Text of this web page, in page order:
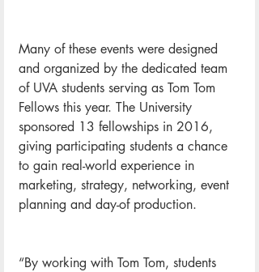
Many of these events were designed
and organized by the dedicated team
of UVA students serving as Tom Tom
Fellows this year. The University
sponsored 13 fellowships in 2016,
giving participating students a chance
to gain real-world experience in
marketing, strategy, networking, event
planning and day-of production.
“By working with Tom Tom, students